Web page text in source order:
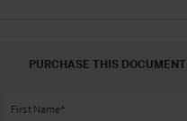
PURCHASE THIS DOCUMENT